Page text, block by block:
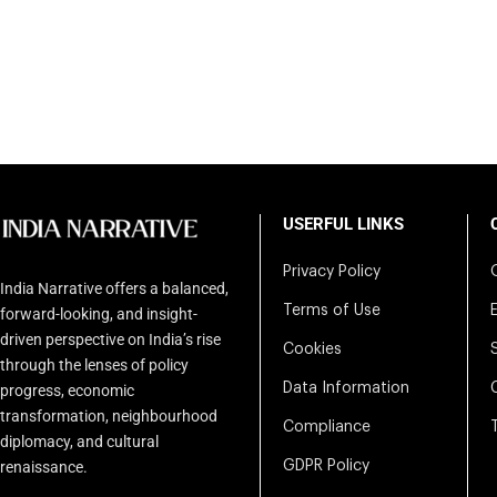
India Narrative offers a balanced,
forward-looking, and insight-
driven perspective on India’s rise
through the lenses of policy
progress, economic
transformation, neighbourhood
diplomacy, and cultural
renaissance.
USERFUL LINKS
Privacy Policy
Terms of Use
Cookies
Data Information
Compliance
GDPR Policy